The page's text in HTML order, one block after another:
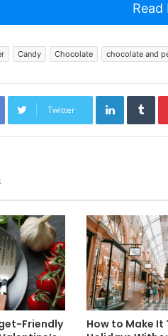
Read
Candy Chocolate chocolate and
Twitter
LinkedIn
Friendly
How to Make It